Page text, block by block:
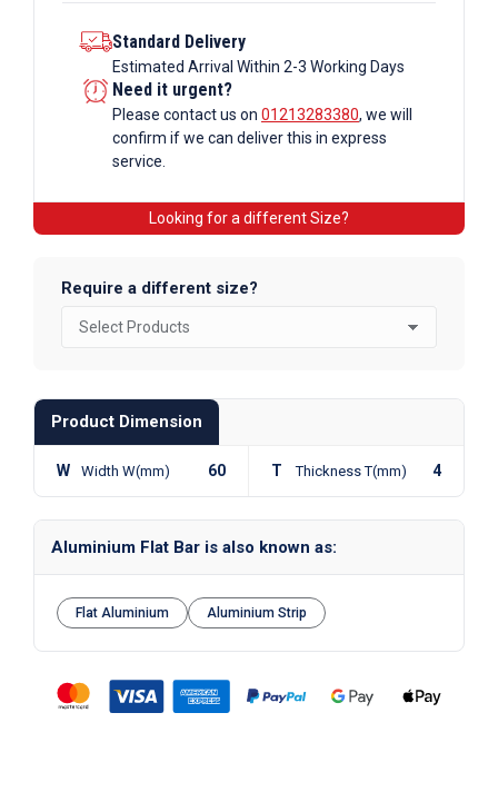
Standard Delivery
Estimated Arrival Within 2-3 Working Days
Need it urgent?
Please contact us on 01213283380, we will
confirm if we can deliver this in express
service.
Looking for a different Size?
Require a different size?
Product Dimension
W Width W(mm) 60 T Thickness T(mm) 4
Aluminium Flat Bar is also known as:
Flat Aluminium Aluminium Strip